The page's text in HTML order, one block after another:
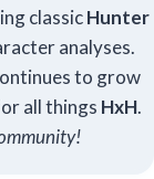
classicHunter
analyses.
to grow
all things HxH.